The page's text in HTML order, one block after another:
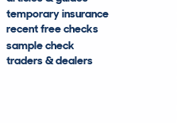
temporary insurance
recent free checks
sample check
traders & dealers